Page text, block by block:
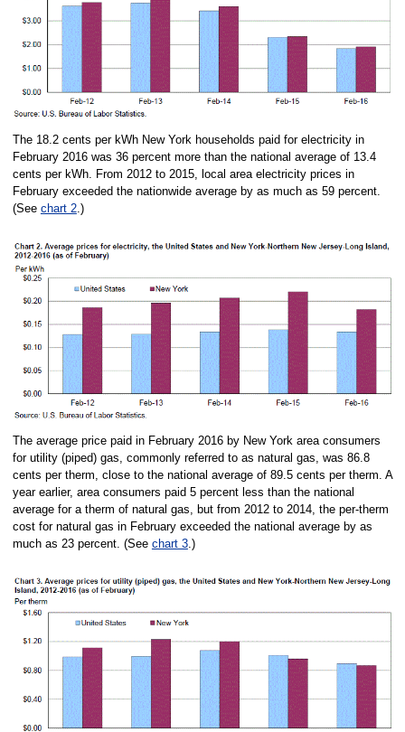
The 18.2 cents per kWh New York households paid for electricity in
February 2016 was 36 percent more than the national average of 13.4
cents per kWh. From 2012 to 2015, local area electricity prices in
February exceeded the nationwide average by as much as 59 percent.
(See chart 2.)
The average price paid in February 2016 by New York area consumers
for utility (piped) gas, commonly referred to as natural gas, was 86.8
cents per therm, close to the national average of 89.5 cents per therm. A
year earlier, area consumers paid 5 percent less than the national
average for a therm of natural gas, but from 2012 to 2014, the per-therm
cost for natural gas in February exceeded the national average by as
much as 23 percent. (See chart 3.)